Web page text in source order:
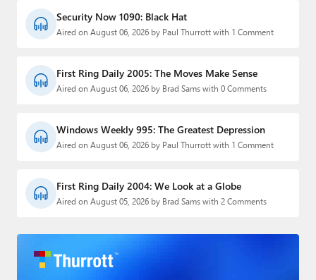
Security Now 1090: Black Hat
Aired on August 06, 2026 by Paul Thurrott with 1 Comment
First Ring Daily 2005: The Moves Make Sense
Aired on August 06, 2026 by Brad Sams with 0 Comments
Windows Weekly 995: The Greatest Depression
Aired on August 06, 2026 by Paul Thurrott with 1 Comment
First Ring Daily 2004: We Look at a Globe
Aired on August 05, 2026 by Brad Sams with 2 Comments